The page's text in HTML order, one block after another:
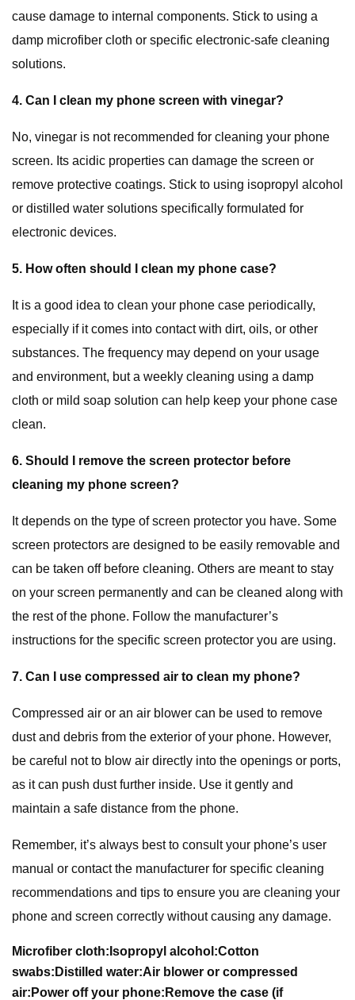
cause damage to internal components. Stick to using a
damp microfiber cloth or specific electronic-safe cleaning
solutions.
4. Can I clean my phone screen with vinegar?
No, vinegar is not recommended for cleaning your phone
screen. Its acidic properties can damage the screen or
remove protective coatings. Stick to using isopropyl alcohol
or distilled water solutions specifically formulated for
electronic devices.
5. How often should I clean my phone case?
It is a good idea to clean your phone case periodically,
especially if it comes into contact with dirt, oils, or other
substances. The frequency may depend on your usage
and environment, but a weekly cleaning using a damp
cloth or mild soap solution can help keep your phone case
clean.
6. Should I remove the screen protector before
cleaning my phone screen?
It depends on the type of screen protector you have. Some
screen protectors are designed to be easily removable and
can be taken off before cleaning. Others are meant to stay
on your screen permanently and can be cleaned along with
the rest of the phone. Follow the manufacturer’s
instructions for the specific screen protector you are using.
7. Can I use compressed air to clean my phone?
Compressed air or an air blower can be used to remove
dust and debris from the exterior of your phone. However,
be careful not to blow air directly into the openings or ports,
as it can push dust further inside. Use it gently and
maintain a safe distance from the phone.
Remember, it’s always best to consult your phone’s user
manual or contact the manufacturer for specific cleaning
recommendations and tips to ensure you are cleaning your
phone and screen correctly without causing any damage.
Microfiber cloth: Isopropyl alcohol:Cotton
swabs: Distilled water:Air blower or compressed
air: Power off your phone: Remove the case (if